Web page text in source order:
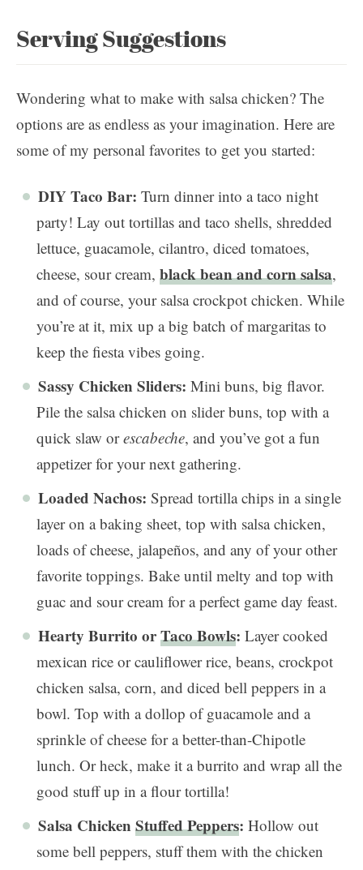
Serving Suggestions
Wondering what to make with salsa chicken? The
options are as endless as your imagination. Here are
some of my personal favorites to get you started:
DIY Taco Bar: Turn dinner into a taco night
party! Lay out tortillas and taco shells, shredded
lettuce, guacamole, cilantro, diced tomatoes,
cheese, sour cream, black bean and corn salsa,
and of course, your salsa crockpot chicken. While
you’re at it, mix up a big batch of margaritas to
keep the fiesta vibes going.
Sassy Chicken Sliders: Mini buns, big flavor.
Pile the salsa chicken on slider buns, top with a
quick slaw orescabeche, and you’ve got a fun
appetizer for your next gathering.
Loaded Nachos: Spread tortilla chips in a single
layer on a baking sheet, top with salsa chicken,
loads of cheese, jalapeños, and any of your other
favorite toppings. Bake until melty and top with
guac and sour cream for a perfect game day feast.
Hearty Burrito orTaco Bowls: Layer cooked
mexican rice or cauliflower rice, beans, crockpot
chicken salsa, corn, and diced bell peppers in a
bowl. Top with a dollop of guacamole and a
sprinkle of cheese for a better-than-Chipotle
lunch. Or heck, make it a burrito and wrap all the
good stuff up in a flour tortilla!
Salsa Chicken Stuffed Peppers: Hollow out
some bell peppers, stuff them with the chicken